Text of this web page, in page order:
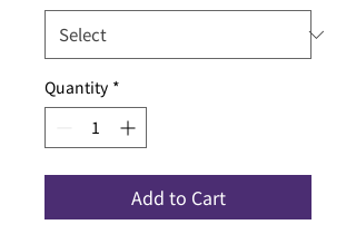
Quantity *
Add to Cart